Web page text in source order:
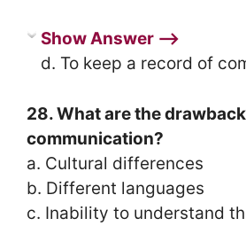
Show Answer ⟶
d. To keep a record of
28. What are the
communication?
a. Cultural differences
b. Different languages
c. Inability to understand